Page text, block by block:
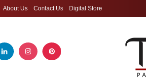
About Us Contact Us Digital Store